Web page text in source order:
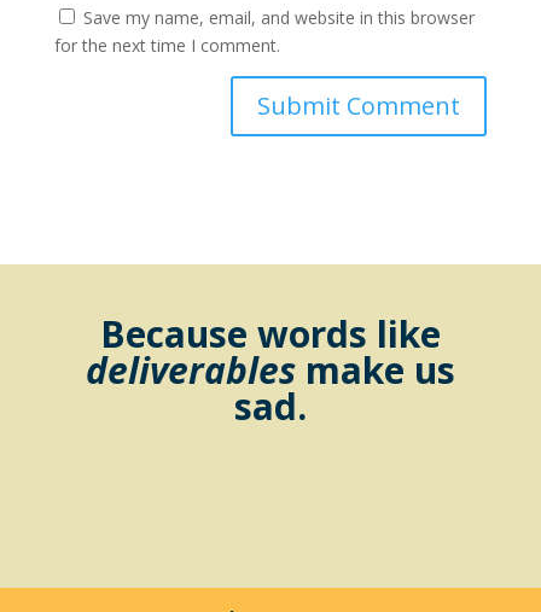
Save my name, email, and website in this browser
for the next time I comment.
Because words like
deliverablesmake us
sad.